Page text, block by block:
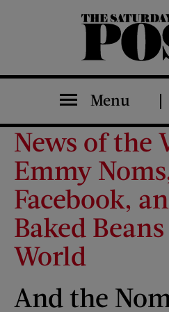
The Saturday Evening Post
Menu
News of the
Emmy
Facebook,
Baked
World
And the